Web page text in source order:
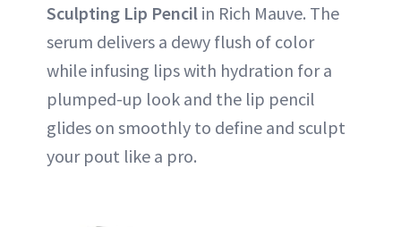
Sculpting Lip Pencil in Rich Mauve. The
serum delivers a dewy flush of color
while infusing lips with hydration for a
plumped-up look and the lip pencil
glides on smoothly to define and sculpt
your pout like a pro.